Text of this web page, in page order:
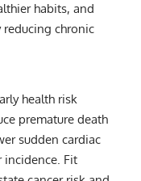
habits, and
chronic
health risk
premature death
sudden cardiac
incidence. Fit